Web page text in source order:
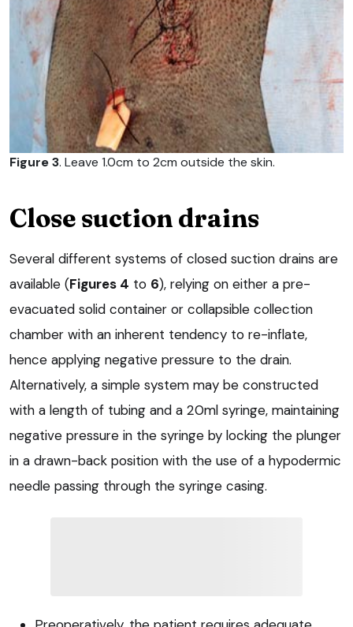
Figure 3. Leave 1.0cm to 2cm outside the skin.
Close suction drains
Several different systems of closed suction drains are
available (Figures 4 to 6), relying on either a pre-
evacuated solid container or collapsible collection
chamber with an inherent tendency to re-inflate,
hence applying negative pressure to the drain.
Alternatively, a simple system may be constructed
with a length of tubing and a 20ml syringe, maintaining
negative pressure in the syringe by locking the plunger
in a drawn-back position with the use of a hypodermic
needle passing through the syringe casing.